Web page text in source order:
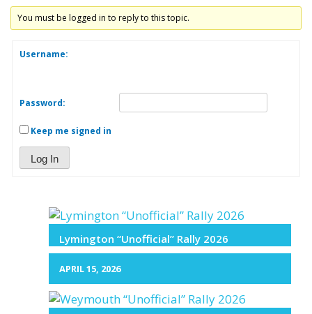
You must be logged in to reply to this topic.
Username:
Password:
Keep me signed in
Log In
Lymington “Unofficial” Rally 2026
APRIL 15, 2026